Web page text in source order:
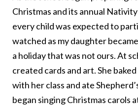
Christmas and its annual
every child was expected to
watched as my daughter
a holiday that was not ours. At
created cards and art. She
with her class and ate
began singing Christmas carols